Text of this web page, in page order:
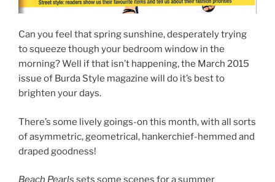
Can you feel that spring sunshine, desperately trying
to squeeze though your bedroom window in the
morning? Well if that isn’t happening, the March 2015
issue of Burda Style magazine will do it’s best to
brighten your days.
There’s some lively goings-on this month, with all sorts
of asymmetric, geometrical, hankerchief-hemmed and
draped goodness!
Beach Pearls sets some scenes for a summer